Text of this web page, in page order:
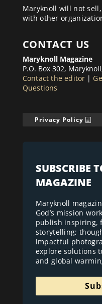
Maryknoll will not
with other
CONTACT US
Maryknoll Magazine
P.O. Box 302,
Contact the editor |
Questions
Privacy Policy
SUBSCRIBE
MAGAZINE
Maryknoll
God’s mission
publish inspiring,
storytelling;
impactful
explore solutions
and global